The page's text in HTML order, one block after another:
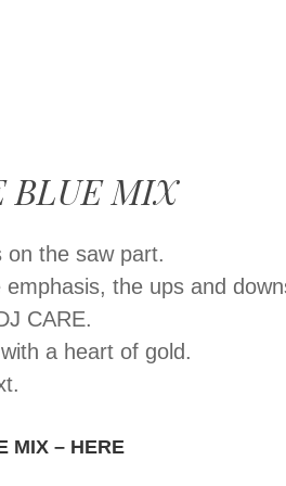
BLUE MIX
on the saw part.
the ups and
CARE.
a heart of gold.
MIX – HERE